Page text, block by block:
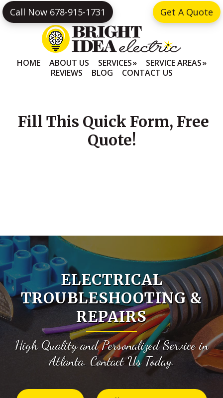
Skip
to
Skip
to
Get A Quote
Call Now 678-915-1731
HOME ABOUT US SERVICES
SERVICE AREAS
REVIEWS
BLOG CONTACT US
Fill This Quick Form, Free
Quote!
ELECTRICAL
TROUBLESHOOTING &
REPAIRS
High Quality and Personalized Service in
Atlanta. Contact Us Today.